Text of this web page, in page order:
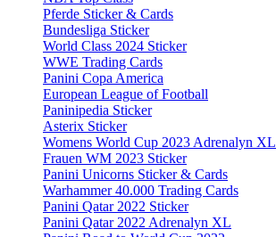
Pferde Sticker & Cards
Bundesliga Sticker
World Class 2024 Sticker
WWE Trading Cards
Panini Copa America
European League of Football
Paninipedia Sticker
Asterix Sticker
Womens World Cup 2023 Adrenalyn XL
Frauen WM 2023 Sticker
Panini Unicorns Sticker & Cards
Warhammer 40.000 Trading Cards
Panini Qatar 2022 Sticker
Panini Qatar 2022 Adrenalyn XL